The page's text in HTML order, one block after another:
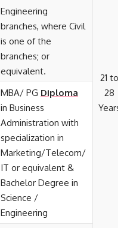
21 to
28
Years
Engineering
branches, where Civil
is one of the
branches; or
equivalent.
MBA/ PG Diploma
in Business
Administration with
specialization in
Marketing/Telecom/
IT or equivalent &
Bachelor Degree in
Science /
Engineering